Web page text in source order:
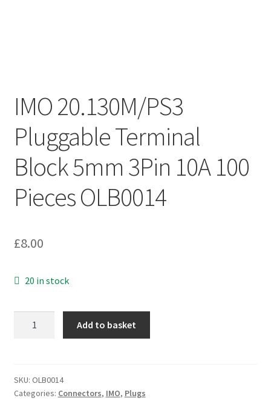
IMO 20.130M/PS3
Pluggable Terminal
Block 5mm 3Pin 10A 100
Pieces OLB0014
£8.00
20 in stock
Block
5mm
Add to basket
SKU: OLB0014
Categories: Connectors, IMO, Plugs